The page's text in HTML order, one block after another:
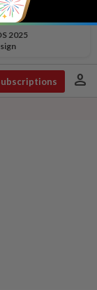
2025
person